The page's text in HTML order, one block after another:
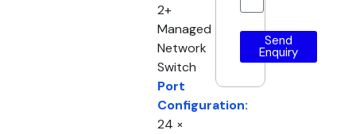
2+
Managed
Network
Switch
Port
Configuration:
24 ×
Send
Enquiry